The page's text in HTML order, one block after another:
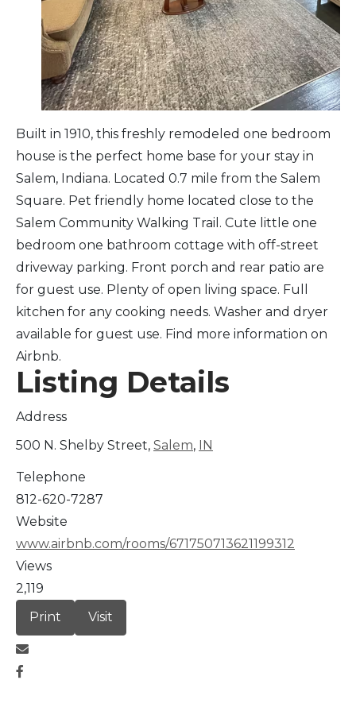
Built in 1910, this freshly remodeled one bedroom
house is the perfect home base for your stay in
Salem, Indiana. Located 0.7 mile from the Salem
Square. Pet friendly home located close to the
Salem Community Walking Trail. Cute little one
bedroom one bathroom cottage with off-street
driveway parking. Front porch and rear patio are
for guest use. Plenty of open living space. Full
kitchen for any cooking needs. Washer and dryer
available for guest use. Find more information on
Airbnb.
Listing Details
Address
500 N. Shelby Street, Salem, IN
Telephone
812-620-7287
Website
www.airbnb.com/rooms/671750713621199312
Views
2,119
Print
Visit
Arts & Culture
Architectural Heritage
Full Visitors Directory